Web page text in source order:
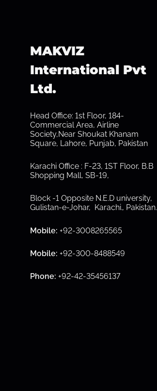
MAKVIZ
International Pvt
Ltd.
Head Office: 1st Floor, 184-
Commercial Area, Airline
Society,Near Shoukat Khanam
Square, Lahore, Punjab, Pakistan
Karachi Office : F-23, 1ST Floor, B.B
Shopping Mall, SB-19,
Block -1 Opposite N.E.D university,
Gulistan-e-Johar, Karachi., Pakistan.
Mobile: +92-3008265565
Mobile: +92-300-8488549
Phone: +92-42-35456137